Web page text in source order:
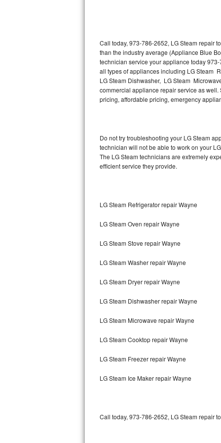
U-line Repair
Viking Repair
Whirlpool Repair
Wolf Repair
Speed Queen Repair
Danby Repair
Amana Repair
GE Profile Repair
GE Cafe Repair
Frigidaire Gallery Repair
Whirlpool Gold Repair
Call today, 973-786-2652, LG Steam repair
than the industry average (Appliance Blue
technician service your appliance today
all types of appliances including LG Steam
LG Steam Dishwasher, LG Steam
commercial appliance repair service as
pricing, affordable pricing, emergency
Do not try troubleshooting your LG Steam
technician will not be able to work on your
The LG Steam technicians are extremely
efficient service they provide.
LG Steam Refrigerator repair Wayne
LG Steam Oven repair Wayne
LG Steam Stove repair Wayne
LG Steam Washer repair Wayne
LG Steam Dryer repair Wayne
LG Steam Dishwasher repair Wayne
LG Steam Microwave repair Wayne
LG Steam Cooktop repair Wayne
LG Steam Freezer repair Wayne
LG Steam Ice Maker repair Wayne
Call today, 973-786-2652, LG Steam repair